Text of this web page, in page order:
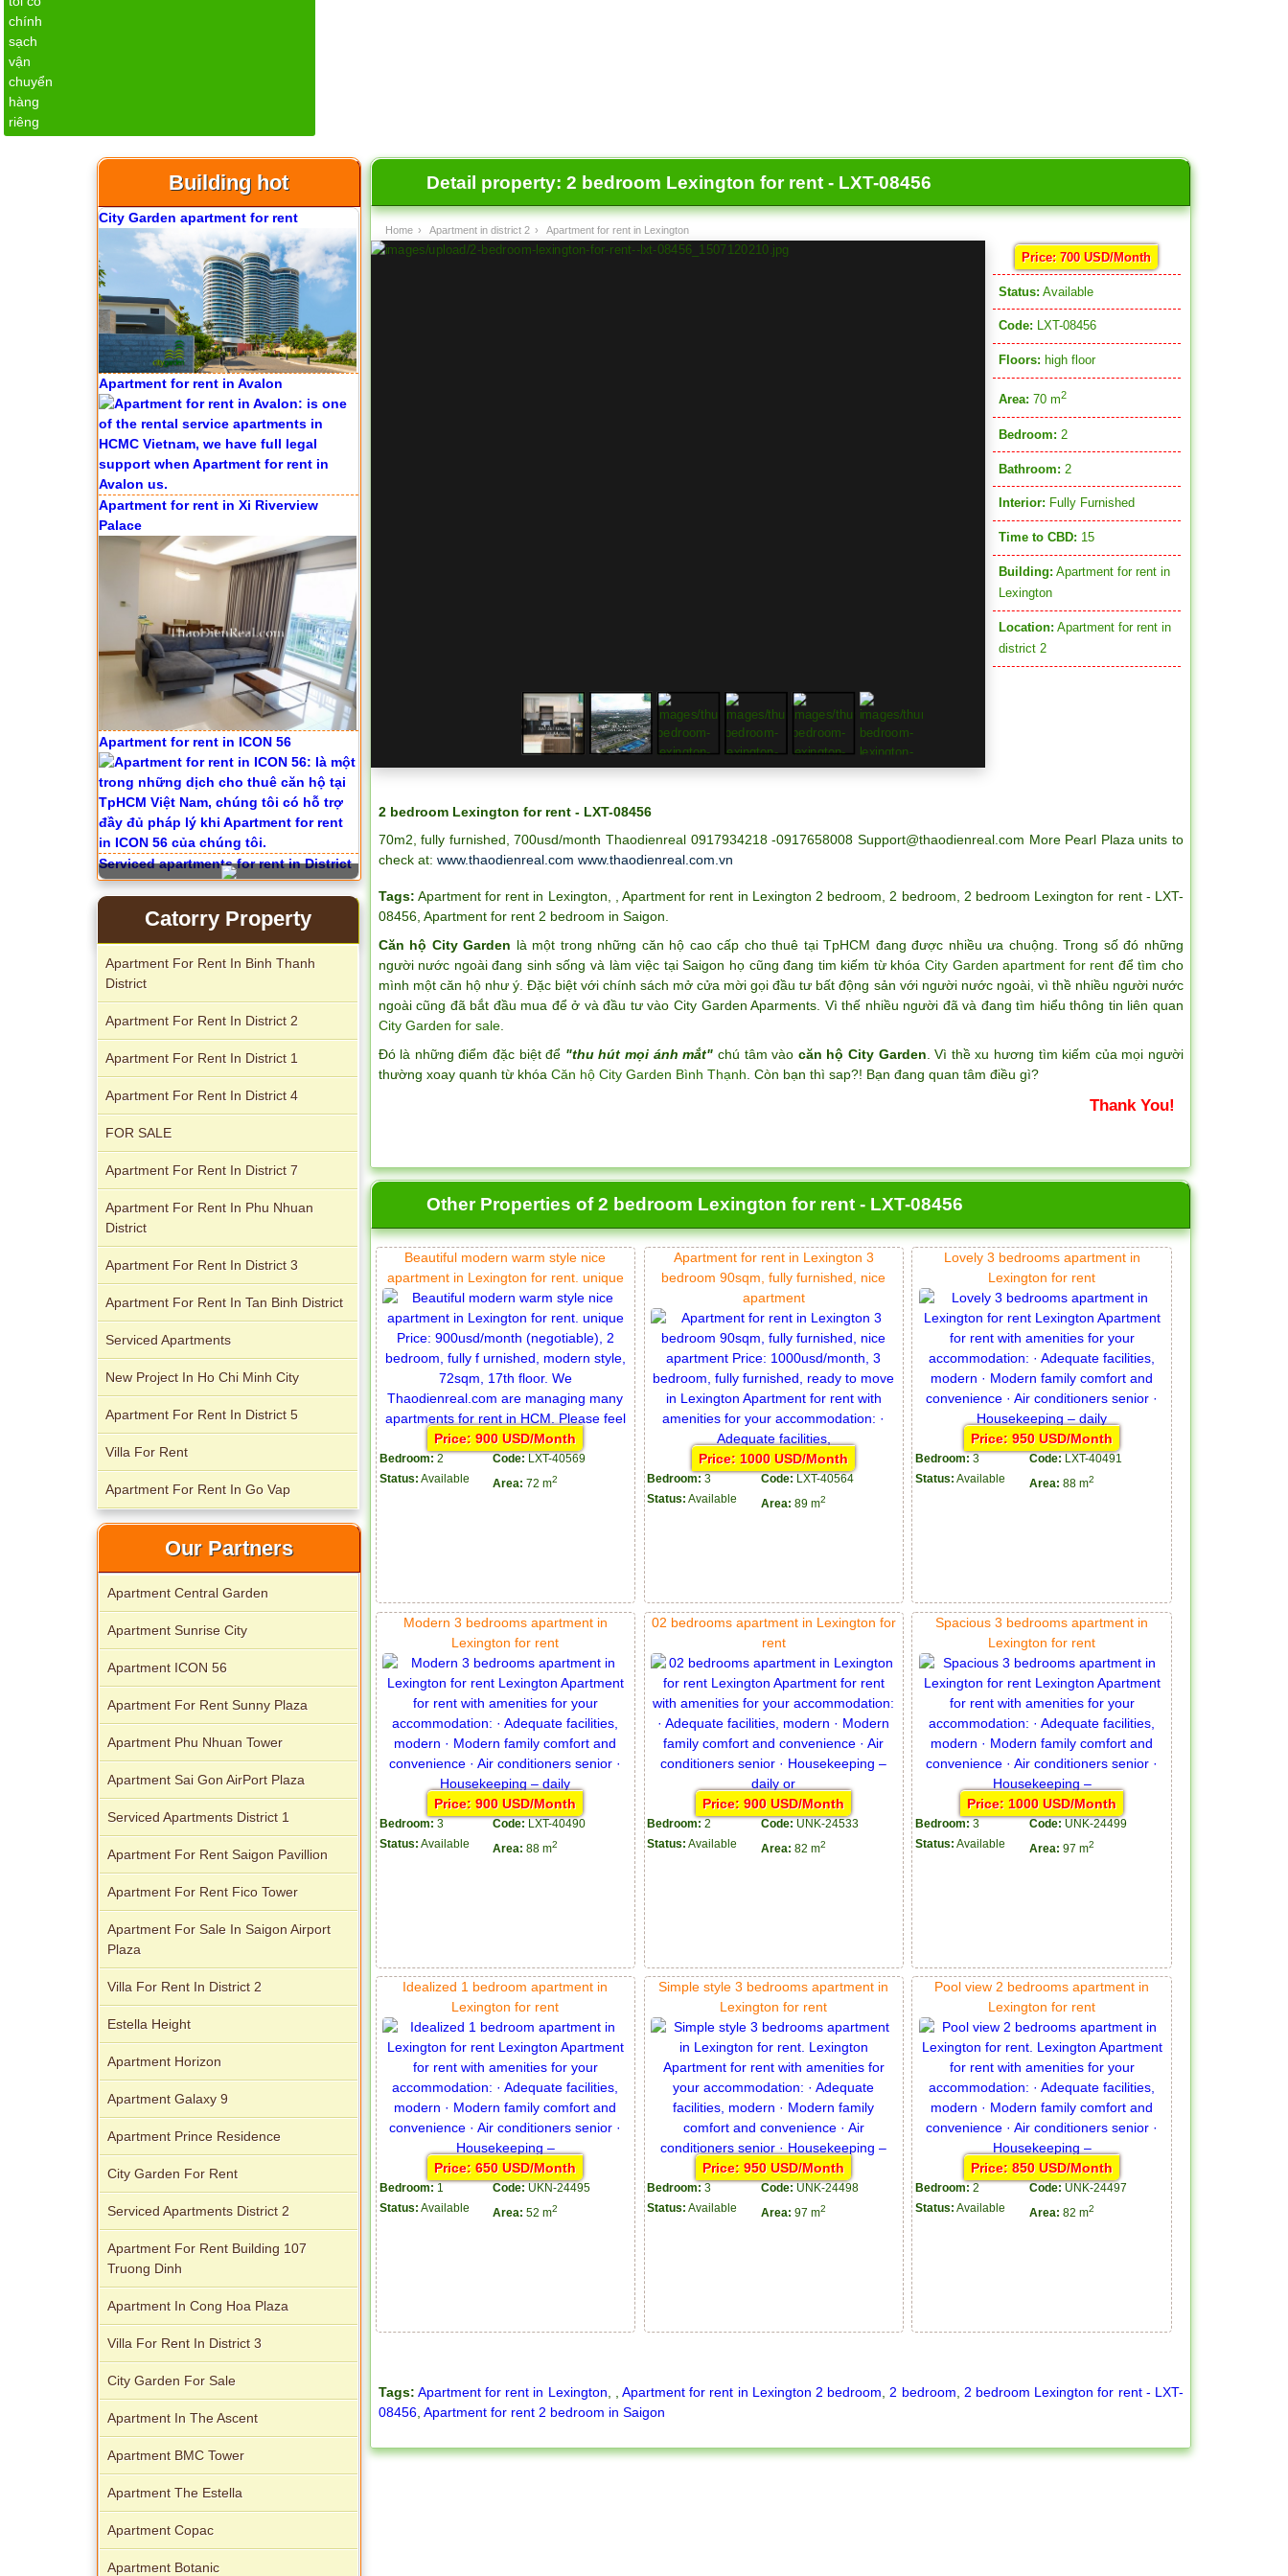
Detail property: 2 bedroom Lexington for rent - LXT-08456
Home › Apartment in district 2 › Apartment for rent in Lexington
Price: 700 USD/Month
Status: Available
Code: LXT-08456
Floors: high floor
Area: 70 m2
Bedroom: 2
Bathroom: 2
Interior: Fully Furnished
Time to CBD: 15
Building: Apartment for rent in
Lexington
Location: Apartment for rent in
district 2
2 bedroom Lexington for rent - LXT-08456
70m2, fully furnished, 700usd/month Thaodienreal 0917934218 -0917658008 Support@thaodienreal.com More Pearl Plaza units to
check at: www.thaodienreal.com www.thaodienreal.com.vn
Tags: Apartment for rent in Lexington, ,Apartment for rent in Lexington 2 bedroom,2 bedroom, 2 bedroom Lexington for rent - LXT-
08456, Apartment for rent 2 bedroom in Saigon.
Căn hộ City Garden là một trong những căn hộ cao cấp cho thuê tại TpHCM đang được nhiều ưa chuộng. Trong số đó những
người nước ngoài đang sinh sống và làm việc tại Saigon họ cũng đang tim kiếm từ khóa City Garden apartment for rent để tìm cho
mình một căn hộ như ý. Đặc biệt với chính sách mở cửa mời gọi đầu tư bất động sản với người nước ngoài, vì thề nhiều người nước
ngoài cũng đã bắt đầu mua để ở và đầu tư vào City Garden Aparments. Vì thế nhiều người đã và đang tìm hiểu thông tin liên quan
City Garden for sale.
Đó là những điểm đặc biệt để "thu hút mọi ánh mắt" chú tâm vào căn hộ City Garden . Vì thề xu hương tìm kiếm của mọi người
thường xoay quanh từ khóa Căn hộ City Garden Bình Thạnh . Còn bạn thì sap?! Bạn đang quan tâm điều gì?
Thank You!
Other Properties of 2 bedroom Lexington for rent - LXT-08456
Beautiful modern warm style nice
apartment in Lexington for rent. unique
Price: 900 USD/Month
Bedroom: 2 Code: LXT-40569
Status: Available Area: 72 m2
Apartment for rent in Lexington 3
bedroom 90sqm, fully furnished, nice
apartment
Price: 1000 USD/Month
Bedroom: 3 Code: LXT-40564
Status: Available Area: 89 m2
Lovely 3 bedrooms apartment in
Lexington for rent
Price: 950 USD/Month
Bedroom: 3 Code: LXT-40491
Status: Available Area: 88 m2
Modern 3 bedrooms apartment in
Lexington for rent
Price: 900 USD/Month
Bedroom: 3 Code: LXT-40490
Status: Available Area: 88 m2
02 bedrooms apartment in Lexington for
rent
Price: 900 USD/Month
Bedroom: 2 Code: UNK-24533
Status: Available Area: 82 m2
Spacious 3 bedrooms apartment in
Lexington for rent
Price: 1000 USD/Month
Bedroom: 3 Code: UNK-24499
Status: Available Area: 97 m2
Idealized 1 bedroom apartment in
Lexington for rent
Price: 650 USD/Month
Bedroom: 1 Code: UKN-24495
Status: Available Area: 52 m2
Simple style 3 bedrooms apartment in
Lexington for rent
Price: 950 USD/Month
Bedroom: 3 Code: UNK-24498
Status: Available Area: 97 m2
Pool view 2 bedrooms apartment in
Lexington for rent
Price: 850 USD/Month
Bedroom: 2 Code: UNK-24497
Status: Available Area: 82 m2
Tags: Apartment for rent in Lexington ,Apartment for rent in Lexington 2 bedroom 2 bedroom
2 bedroom Lexington for rent - LXT-
08456, Apartment for rent 2 bedroom in Saigon
Building hot
City Garden apartment for rent
Apartment for rent in Avalon
Apartment for rent in Xi Riverview
Palace
Apartment for rent in ICON 56
Serviced apartments for rent in District
1
Apartment for rent in The Prince
Apartment for rent in Avalon
Apartment for rent in Xi Riverview
Catorry Property
Apartment For Rent In Binh Thanh
District
Apartment For Rent In District 2
Apartment For Rent In District 1
Apartment For Rent In District 4
FOR SALE
Apartment For Rent In District 7
Apartment For Rent In Phu Nhuan
District
Apartment For Rent In District 3
Apartment For Rent In Tan Binh District
Serviced Apartments
New Project In Ho Chi Minh City
Apartment For Rent In District 5
Villa For Rent
Apartment For Rent In Go Vap
Our Partners
Apartment Central Garden
Apartment Sunrise City
Apartment ICON 56
Apartment For Rent Sunny Plaza
Apartment Phu Nhuan Tower
Apartment Sai Gon AirPort Plaza
Serviced Apartments District 1
Apartment For Rent Saigon Pavillion
Apartment For Rent Fico Tower
Apartment For Sale In Saigon Airport
Plaza
Villa For Rent In District 2
Estella Height
Apartment Horizon
Apartment Galaxy 9
Apartment Prince Residence
City Garden For Rent
Serviced Apartments District 2
Apartment For Rent Building 107
Truong Dinh
Apartment In Cong Hoa Plaza
Villa For Rent In District 3
City Garden For Sale
Apartment In The Ascent
Apartment BMC Tower
Apartment The Estella
Apartment Copac
Apartment Botanic